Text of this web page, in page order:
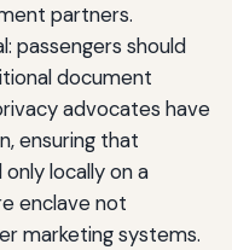
partners.
passengers should
document
advocates have
ensuring that
locally on a
enclave not
marketing systems.